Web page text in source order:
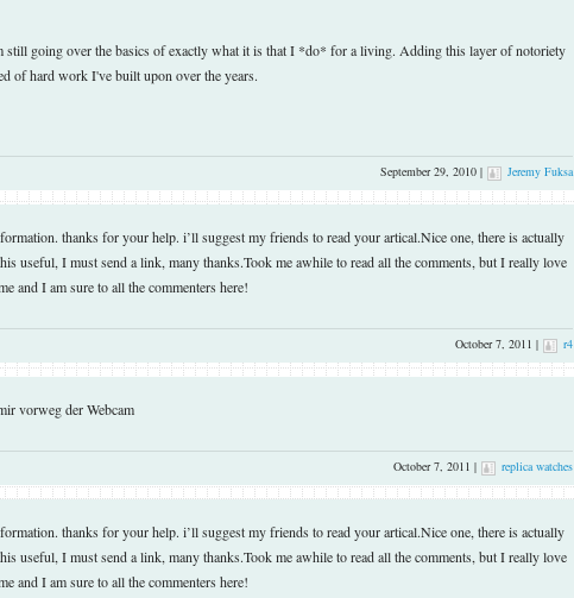
still going over the basics of exactly what it is that I *do* for a living. Adding this layer of notoriety
of hard work I've built upon over the years.
September 29, 2010 | Jeremy Fuksa
thanks for your help. i’ll suggest my friends to read your artical.Nice one, there is actually
useful, I must send a link, many thanks.Took me awhile to read all the comments, but I really love
and I am sure to all the commenters here!
October 7, 2011 | r4
vorweg der Webcam
October 7, 2011 | replica watches
thanks for your help. i’ll suggest my friends to read your artical.Nice one, there is actually
useful, I must send a link, many thanks.Took me awhile to read all the comments, but I really love
and I am sure to all the commenters here!